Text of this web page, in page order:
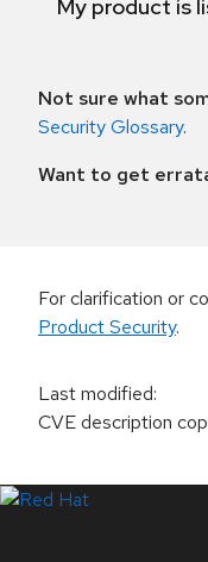
My product is
Not sure what
Security Glossary.
Want to get
For clarification or
Product Security.
Last modified:
CVE description